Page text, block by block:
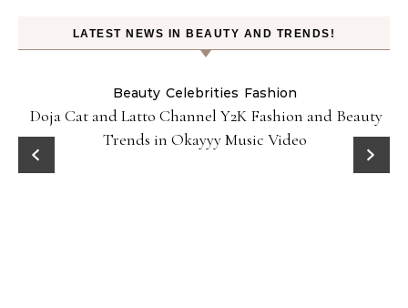
LATEST NEWS IN BEAUTY AND TRENDS!
Beauty Celebrities Fashion
Doja Cat and Latto Channel Y2K Fashion and Beauty
Trends in Okayyy Music Video